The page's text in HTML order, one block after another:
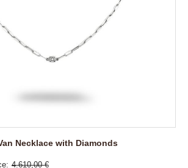
Necklace with Diamonds
4.610,00 €